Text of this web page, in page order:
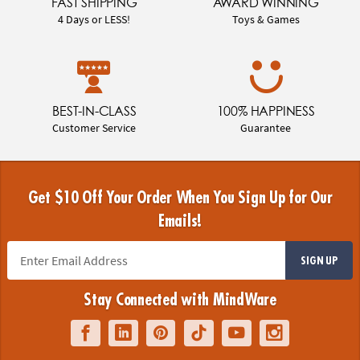
4 Days or LESS! Toys & Games
BEST-IN-CLASS
Customer Service
100% HAPPINESS
Guarantee
Get $10 Off Your Order When You Sign Up for Our
Emails!
SIGN UP
Stay Connected with MindWare